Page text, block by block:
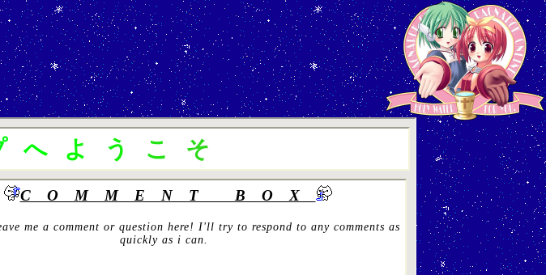
へようこそ
COMMENT BOX
me a comment or question here! I'll try to respond to any comments as
quickly as i can.